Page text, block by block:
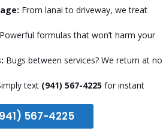
From lanai to driveway, we treat
Powerful formulas that won’t harm your
Bugs between services? We return at no
text (941) 567-4225 for instant
567-4225